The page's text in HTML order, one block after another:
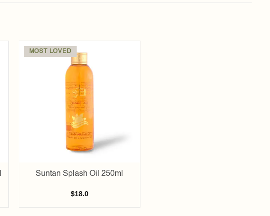
MOST LOVED
Suntan Splash Oil 250ml
$18.0